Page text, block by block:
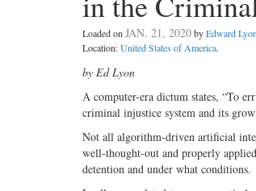
Loaded onJAN. 21, 2020byEdward
Location:United States of America.
by Ed Lyon
A computer-era dictum states, “To
criminal injustice system and its
Not all algorithm-driven artificial
well-thought-out and properly
detention and under what conditions.